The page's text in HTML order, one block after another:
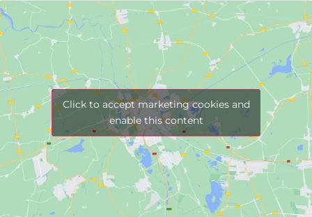
Click to accept marketing cookies and
enable this content